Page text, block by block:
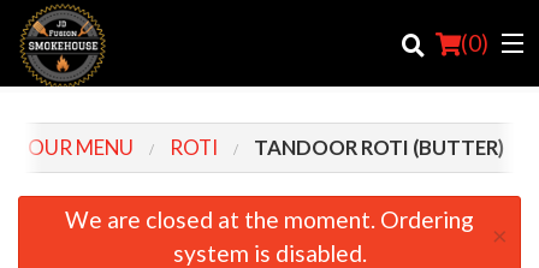
(0)
Order Online
OUR MENU ROTI TANDOOR ROTI (BUTTER)
We are closed at the moment. Ordering
system is disabled.
×